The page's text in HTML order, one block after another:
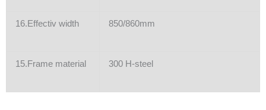
16.Effectiv width 850/860mm
15.Frame material 300 H-steel